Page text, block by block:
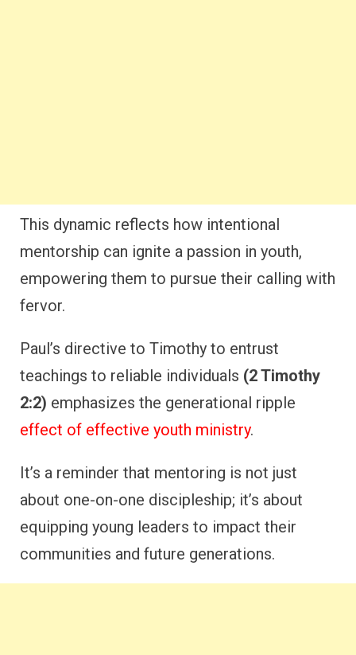
This dynamic reflects how intentional
mentorship can ignite a passion in youth,
empowering them to pursue their calling with
fervor.
Paul’s directive to Timothy to entrust
teachings to reliable individuals (2 Timothy
2:2) emphasizes the generational ripple
effect of effective youth ministry.
It’s a reminder that mentoring is not just
about one-on-one discipleship; it’s about
equipping young leaders to impact their
communities and future generations.